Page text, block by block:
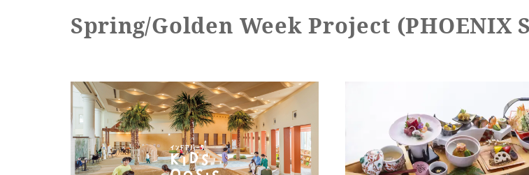
Spring/Golden Week Project (PHOENIX